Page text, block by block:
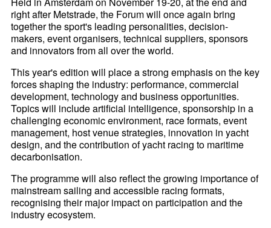
right after Metstrade, the Forum will once again bring
together the sport's leading personalities, decision-
makers, event organisers, technical suppliers, sponsors
and innovators from all over the world.
This year's edition will place a strong emphasis on the key
forces shaping the industry: performance, commercial
development, technology and business opportunities.
Topics will include artificial intelligence, sponsorship in a
challenging economic environment, race formats, event
management, host venue strategies, innovation in yacht
design, and the contribution of yacht racing to maritime
decarbonisation.
The programme will also reflect the growing importance of
mainstream sailing and accessible racing formats,
recognising their major impact on participation and the
industry ecosystem.